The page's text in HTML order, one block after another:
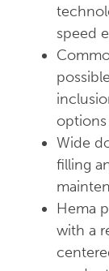
speed
options
Wide
filling
Hema
with a